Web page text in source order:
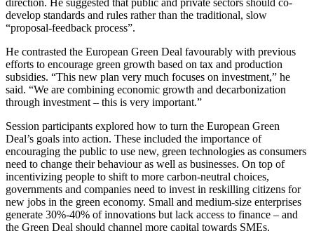
develop standards and rules rather than the traditional, slow
“proposal-feedback process”.
He contrasted the European Green Deal favourably with previous
efforts to encourage green growth based on tax and production
subsidies. “This new plan very much focuses on investment,” he
said. “We are combining economic growth and decarbonization
through investment – this is very important.”
Session participants explored how to turn the European Green
Deal’s goals into action. These included the importance of
encouraging the public to use new, green technologies as consumers
need to change their behaviour as well as businesses. On top of
incentivizing people to shift to more carbon-neutral choices,
governments and companies need to invest in reskilling citizens for
new jobs in the green economy. Small and medium-size enterprises
generate 30%-40% of innovations but lack access to finance – and
the Green Deal should channel more capital towards SMEs.